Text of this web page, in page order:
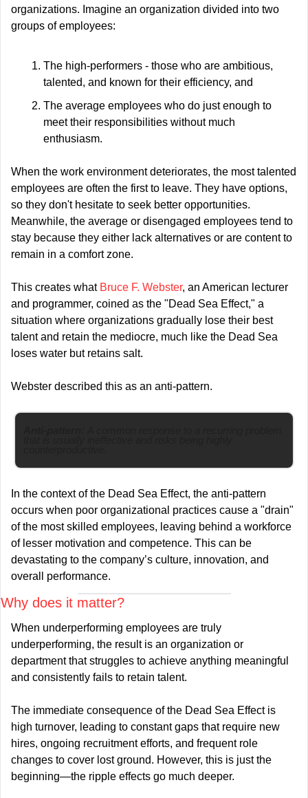
organizations. Imagine an organization divided into two
groups of employees:
The high-performers - those who are ambitious,
talented, and known for their efficiency, and
The average employees who do just enough to
meet their responsibilities without much
enthusiasm.
When the work environment deteriorates, the most talented
employees are often the first to leave. They have options,
so they don't hesitate to seek better opportunities.
Meanwhile, the average or disengaged employees tend to
stay because they either lack alternatives or are content to
remain in a comfort zone.
This creates what Bruce F. Webster, an American lecturer
and programmer, coined as the "Dead Sea Effect," a
situation where organizations gradually lose their best
talent and retain the mediocre, much like the Dead Sea
loses water but retains salt.
Webster described this as an anti-pattern.
In the context of the Dead Sea Effect, the anti-pattern
occurs when poor organizational practices cause a "drain"
of the most skilled employees, leaving behind a workforce
of lesser motivation and competence. This can be
devastating to the company’s culture, innovation, and
overall performance.
Why does it matter?
When underperforming employees are truly
underperforming, the result is an organization or
department that struggles to achieve anything meaningful
and consistently fails to retain talent.
The immediate consequence of the Dead Sea Effect is
high turnover, leading to constant gaps that require new
hires, ongoing recruitment efforts, and frequent role
changes to cover lost ground. However, this is just the
beginning—the ripple effects go much deeper.